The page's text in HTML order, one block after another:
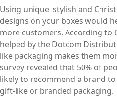
Using unique, stylish and
designs on your boxes would
more customers. According to
helped by the Dotcom
like packaging makes them
survey revealed that 50% of
likely to recommend a brand
gift-like or branded packaging.